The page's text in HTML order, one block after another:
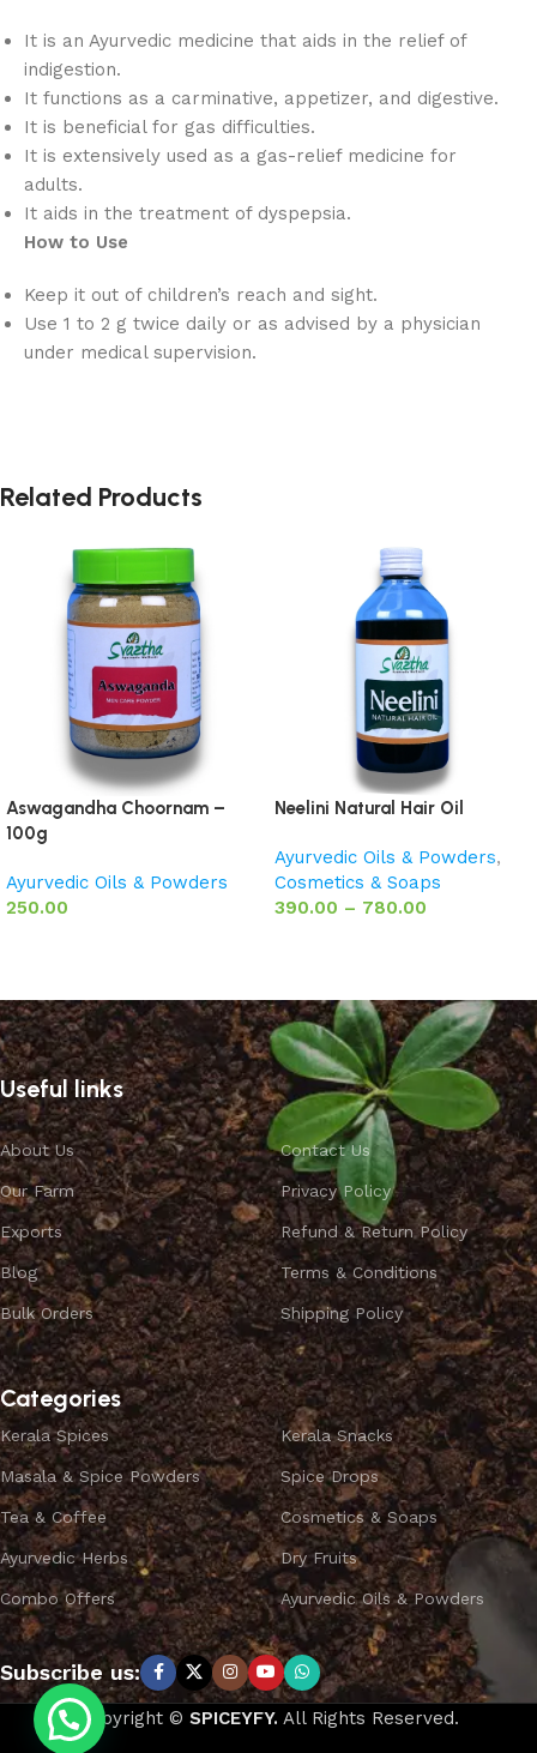
It is an Ayurvedic medicine that aids in the relief of
indigestion.
It functions as a carminative, appetizer, and digestive.
It is beneficial for gas difficulties.
It is extensively used as a gas-relief medicine for
adults.
It aids in the treatment of dyspepsia.
How to Use
Keep it out of children’s reach and sight.
Use 1 to 2 g twice daily or as advised by a physician
under medical supervision.
Related Products
Aswagandha Choornam –
100g
Ayurvedic Oils & Powders
250.00
Neelini Natural Hair Oil
Ayurvedic Oils & Powders,
Cosmetics & Soaps
390.00 – 780.00
Useful links
About Us
Our Farm
Exports
Blog
Bulk Orders
Contact Us
Privacy Policy
Refund & Return Policy
Terms & Conditions
Shipping Policy
Categories
Kerala Spices
Masala & Spice Powders
Tea & Coffee
Ayurvedic Herbs
Combo Offers
Kerala Snacks
Spice Drops
Cosmetics & Soaps
Dry Fruits
Ayurvedic Oils & Powders
Subscribe us:
Copyright © SPICEYFY. All Rights Reserved.